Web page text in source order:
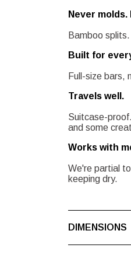
Never
Bamboo
Built for
Full-size bars,
Travels well.
Suitcase-
and some
Works with
We're partial
keeping dry.
DIMENSIONS